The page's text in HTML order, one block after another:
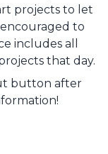
projects to let
to
includes all
that day.
button after